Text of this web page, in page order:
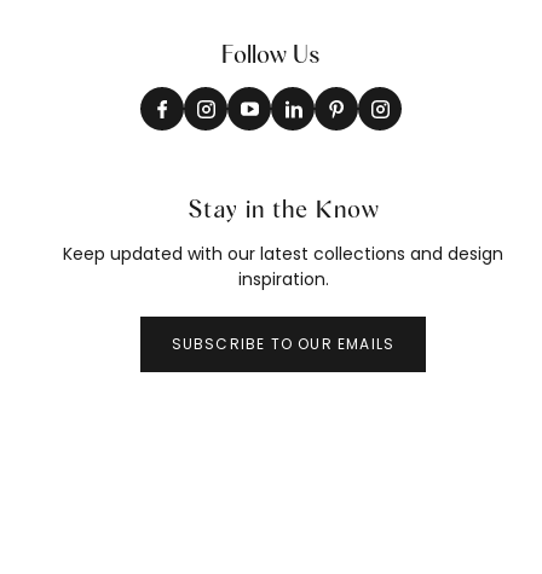
Follow Us
Stay in the Know
Keep updated with our latest collections and design
inspiration.
SUBSCRIBE TO OUR EMAILS